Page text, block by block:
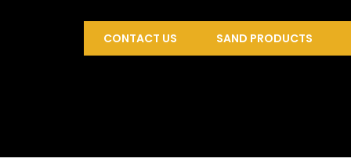
CONTACT US SAND PRODUCTS